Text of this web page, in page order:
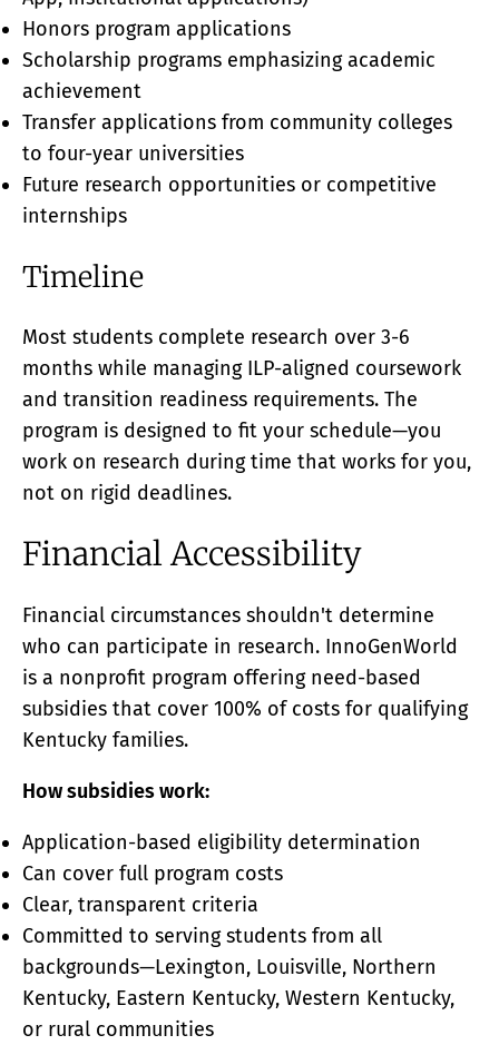
Honors program applications
Scholarship programs emphasizing academic
achievement
Transfer applications from community colleges
to four-year universities
Future research opportunities or competitive
internships
Timeline
Most students complete research over 3-6
months while managing ILP-aligned coursework
and transition readiness requirements. The
program is designed to fit your schedule—you
work on research during time that works for you,
not on rigid deadlines.
Financial Accessibility
Financial circumstances shouldn't determine
who can participate in research. InnoGenWorld
is a nonprofit program offering need-based
subsidies that cover 100% of costs for qualifying
Kentucky families.
How subsidies work:
Application-based eligibility determination
Can cover full program costs
Clear, transparent criteria
Committed to serving students from all
backgrounds—Lexington, Louisville, Northern
Kentucky, Eastern Kentucky, Western Kentucky,
or rural communities